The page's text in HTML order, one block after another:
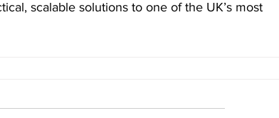
scalable solutions to one of the UK’s most